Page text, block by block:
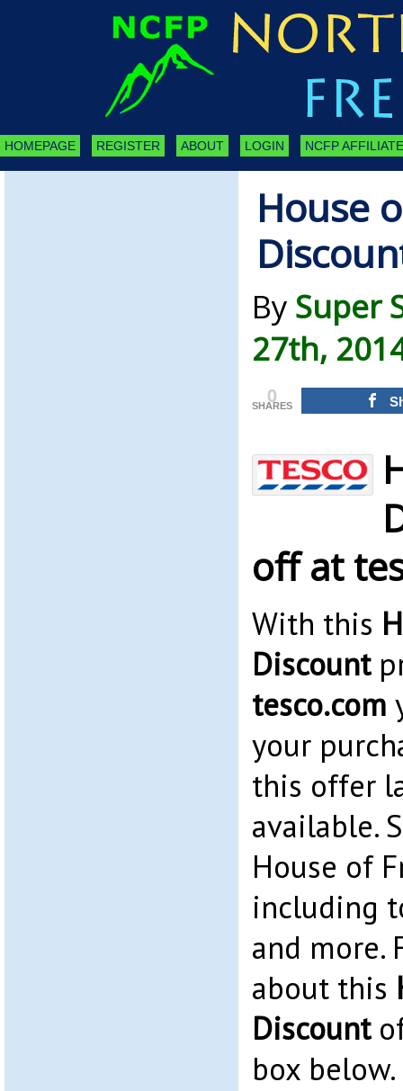
HOMEPAGE REGISTER ABOUT LOGIN NCFP
House
By Super
27th,
0
SHARES
off at
With this
Discount
tesco.com
your
this offer
available.
House of
including
and more.
about this
Discount
box below.